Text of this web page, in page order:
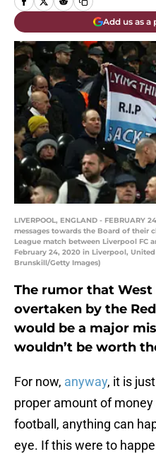
Add us as a
LIVERPOOL, ENGLAND - FEBRUARY
messages towards the Board of
League match between Liverpool FC
February 24, 2020 in Liverpool,
Brunskill/Getty Images)
The rumor that
overtaken by the
would be a major
wouldn’t be worth
For now, anyway, it is
proper amount of
football, anything can
eye. If this were to